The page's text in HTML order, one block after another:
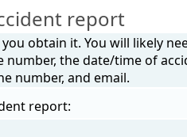
report
obtain it. You will likely
the date/time of
number, and email.
report: